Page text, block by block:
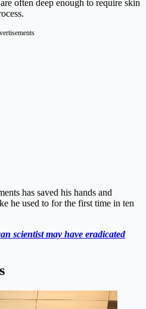
often deep enough to require skin
has saved his hands and
he used to for the first time in ten
scientist may have eradicated